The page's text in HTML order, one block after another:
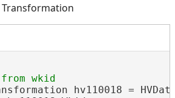
Transformation
hv110018 =